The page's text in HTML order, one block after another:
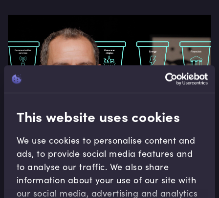
This website uses cookies
We use cookies to personalise content and
ads, to provide social media features and
to analyse our traffic. We also share
information about your use of our site with
our social media, advertising and analytics
Asset Management Operations
The Brinson (Equities) Attribution Model